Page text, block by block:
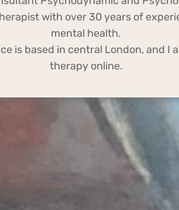
with over 30 years of
mental health.
therapy online.